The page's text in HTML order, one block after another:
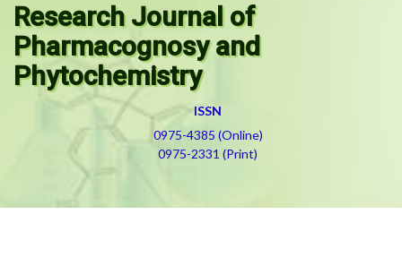
Research Journal of
Pharmacognosy and
Phytochemistry
ISSN
0975-4385 (Online)
0975-2331 (Print)